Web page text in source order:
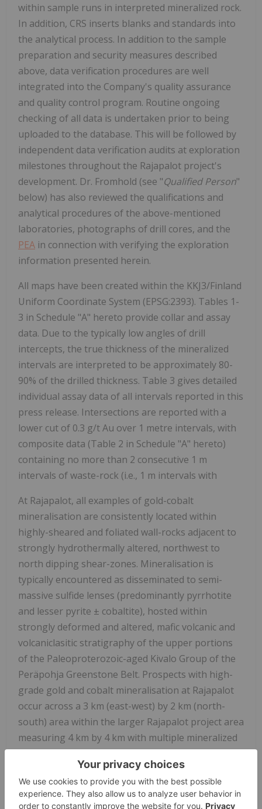
within sample runs in interpreted mineralized rock.
In addition, CRS inserts blanks and standards into
the analytical process. In addition to the sample
preparation and security measures described
above, data verification procedures are well
integrated into the Company's quality assurance
and quality control program. Routine ongoing
checking of all data is undertaken prior to being
uploaded to the database. This will be followed by
independent data verification audits at exploration
milestones throughout the Rajapalot project's
development. Dr. Fromhold (see "Qualified Person"
below) has also reviewed the qualifications and
analytical procedures of the above-mentioned
laboratories, photographs of drill cores, and the
PEA in connection with verifying the exploration
information presented herein.
All maps have been created within the KKJ3/Finland
Uniform Coordinate System (EPSG:2393). Tables 1-
3 in Schedule "A" hereto provide collar and assay
data. Due to the typically low angles of drill
intercepts, the true thickness of the mineralized
intervals are interpreted to be approximately 80-
90% of the drilled thickness. Table 3 gives detailed
individual assay data of all intervals reported in this
press release. Intersections are reported with a
lower cut of 0.3 g/t Au over 1 metre intervals, with
composite data (Table 2 in Schedule "A" hereto)
containing no more than 2 consecutive 1 m
intervals of waste-rock (i.e., 1 m intervals with
At Rajapalot, all examples of gold-cobalt
mineralisation are consistently located within
highly-sheared and foliated wall-rocks adjacent to
strongly hydrothermally altered, northwest to
north dipping shear-zones. Mineralisation is
typically encountered as disseminated to semi-
massive sulfide lenses (predominantly pyrrhotite
and lesser pyrite ± cobaltite), hosted within
strongly deformed and altered, mafic volcanic and
volcaniclasitic stratigraphy of the upper portions
of the Paleoproterozoic-aged Kivalo Group of the
Peräpohja Greenstone Belt. Prospects with high-
grade gold and cobalt mineralisation at Rajapalot
occur across a 3 km (east-west) by 2 km (north-
south) area within the larger Rajapalot project area
measuring 4 km by 4 km with multiple mineralized
boulders, base-of-till (BOT). Gold-Cobalt
mineralization at Rajapalot has been drilled to
approximately 470 metres below surface at both
South Palokas and Raja prospects, and